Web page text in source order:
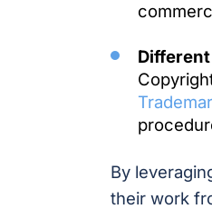
By
their work